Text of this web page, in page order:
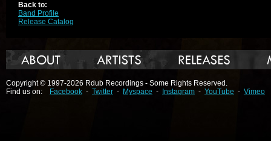
Back to:
Band Profile
Release Catalog
Copyright © 1997-2026 Rdub Recordings - Some Rights Reserved.
Find us on:
Facebook - Twitter - Myspace - Instagram - YouTube - Vimeo